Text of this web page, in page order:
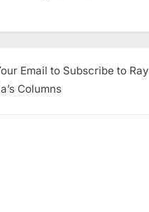
Email to Subscribe to Ray
Columns